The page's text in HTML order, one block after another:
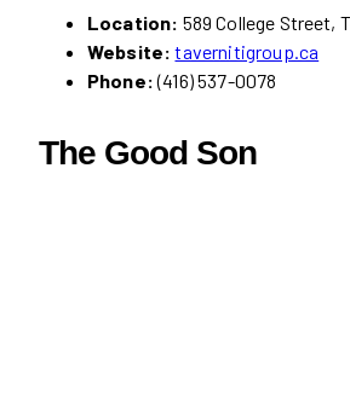
Location: 589 College Street,
Website: tavernitigroup.ca
Phone:(416) 537-0078
The Good Son